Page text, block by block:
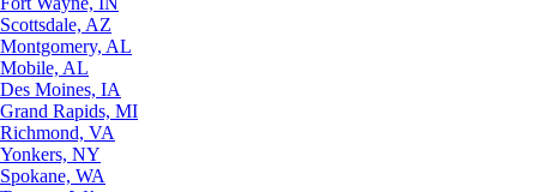
Scottsdale, AZ
Montgomery, AL
Mobile, AL
Des Moines, IA
Grand Rapids, MI
Richmond, VA
Yonkers, NY
Spokane, WA